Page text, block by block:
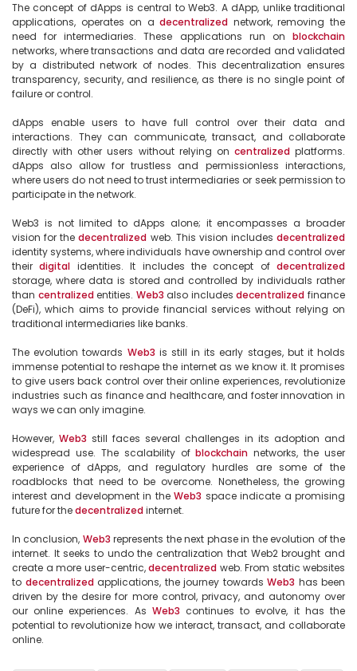
The concept of dApps is central to Web3. A dApp, unlike traditional
applications, operates on a decentralized network, removing the
need for intermediaries. These applications run on blockchain
networks, where transactions and data are recorded and validated
by a distributed network of nodes. This decentralization ensures
transparency, security, and resilience, as there is no single point of
failure or control.
dApps enable users to have full control over their data and
interactions. They can communicate, transact, and collaborate
directly with other users without relying on centralized platforms.
dApps also allow for trustless and permissionless interactions,
where users do not need to trust intermediaries or seek permission to
participate in the network.
Web3 is not limited to dApps alone; it encompasses a broader
vision for the decentralized web. This vision includes decentralized
identity systems, where individuals have ownership and control over
their digital identities. It includes the concept of decentralized
storage, where data is stored and controlled by individuals rather
than centralized entities. Web3 also includes decentralized finance
(DeFi), which aims to provide financial services without relying on
traditional intermediaries like banks.
The evolution towards Web3 is still in its early stages, but it holds
immense potential to reshape the internet as we know it. It promises
to give users back control over their online experiences, revolutionize
industries such as finance and healthcare, and foster innovation in
ways we can only imagine.
However, Web3 still faces several challenges in its adoption and
widespread use. The scalability of blockchain networks, the user
experience of dApps, and regulatory hurdles are some of the
roadblocks that need to be overcome. Nonetheless, the growing
interest and development in the Web3 space indicate a promising
future for the decentralized internet.
In conclusion, Web3 represents the next phase in the evolution of the
internet. It seeks to undo the centralization that Web2 brought and
create a more user-centric, decentralized web. From static websites
to decentralized applications, the journey towards Web3 has been
driven by the desire for more control, privacy, and autonomy over
our online experiences. As Web3 continues to evolve, it has the
potential to revolutionize how we interact, transact, and collaborate
online.